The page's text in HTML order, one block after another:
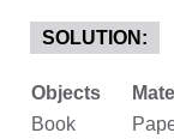
SOLUTION:
Objects
Book